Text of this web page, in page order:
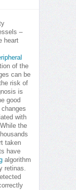
–
heart
of the
can be
risk of
is
good
with
the
taken
have
algorithm
retinas.